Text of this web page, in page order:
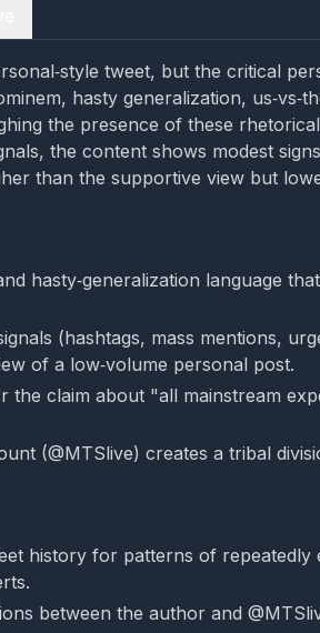
tweet, but the critical
hasty generalization,
the presence of these
the content shows modest
than the supportive view but
hasty‑generalization language
(hashtags, mass mentions,
of a low‑volume personal post.
the claim about "all mainstream
(@MTSlive) creates a tribal
history for patterns of repeatedly
between the author and